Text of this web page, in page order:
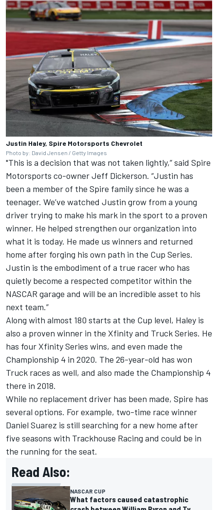
Justin Haley, Spire Motorsports Chevrolet
Photo by: David Jensen / Getty Images
"This is a decision that was not taken lightly,” said Spire
Motorsports co-owner Jeff Dickerson. “Justin has
been a member of the Spire family since he was a
teenager. We’ve watched Justin grow from a young
driver trying to make his mark in the sport to a proven
winner. He helped strengthen our organization into
what it is today. He made us winners and returned
home after forging his own path in the Cup Series.
Justin is the embodiment of a true racer who has
quietly become a respected competitor within the
NASCAR garage and will be an incredible asset to his
next team.”
Along with almost 180 starts at the Cup level, Haley is
also a proven winner in the Xfinity and Truck Series. He
has four Xfinity Series wins, and even made the
Championship 4 in 2020. The 26-year-old has won
Truck races as well, and also made the Championship 4
there in 2018.
While no replacement driver has been made, Spire has
several options. For example, two-time race winner
Daniel Suarez is still searching for a new home after
five seasons with Trackhouse Racing and could be in
the running for the seat.
Read Also:
NASCAR CUP
What factors caused catastrophic